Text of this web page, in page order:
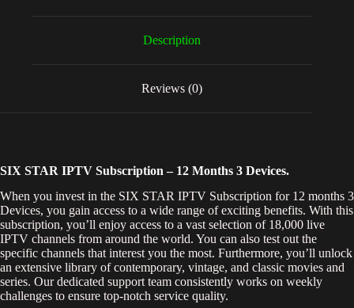
Description
Reviews (0)
SIX STAR IPTV Subscription – 12 Months 3 Devices.
When you invest in the SIX STAR IPTV Subscription for 12 months 3
Devices, you gain access to a wide range of exciting benefits. With this
subscription, you’ll enjoy access to a vast selection of 18,000 live
IPTV channels from around the world. You can also test out the
specific channels that interest you the most. Furthermore, you’ll unlock
an extensive library of contemporary, vintage, and classic movies and
series. Our dedicated support team consistently works on weekly
challenges to ensure top-notch service quality.